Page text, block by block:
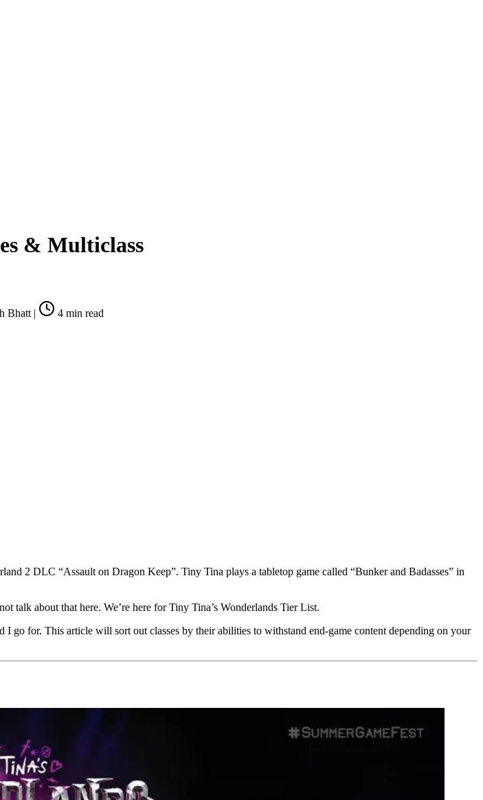
& Multiclass
Bhatt | 4 min read
2 DLC “Assault on Dragon Keep”. Tiny Tina plays a tabletop game called “Bunker and Badasses” in
talk about that here. We’re here for Tiny Tina’s Wonderlands Tier List.
go for. This article will sort out classes by their abilities to withstand end-game content depending on your